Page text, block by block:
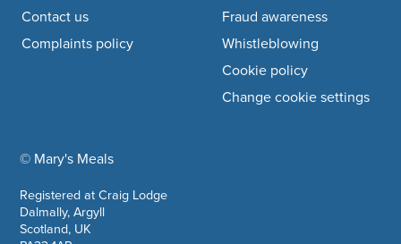
© Mary's Mealscompany information
Registered at Craig Lodge
Dalmally, Argyll
Scotland, UK
Contact us
Complaints policy
Fraud awareness
Whistleblowing
Cookie policy
Change cookie settings